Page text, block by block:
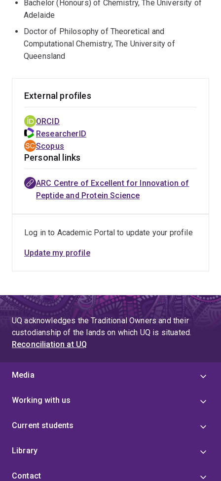
Bachelor (Honours) of Chemistry, The University of
Adelaide
Doctor of Philosophy of Theoretical and
Computational Chemistry, The University of
Queensland
External profiles
ORCID
ResearcherID
Scopus
Personal links
ARC Centre of Excellent for Innovation of
Peptide and Protein Science
Log in to Academic Portal to update your profile
Update my profile
UQ acknowledges the Traditional Owners and their
custodianship of the lands on which UQ is situated.
Reconciliation at UQ
Media
Working with us
Current students
Library
Contact